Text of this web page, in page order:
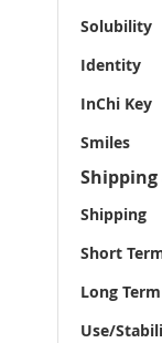
Solubility
Identity
InChi Key
Smiles
Shipping
Short
Long
Use/